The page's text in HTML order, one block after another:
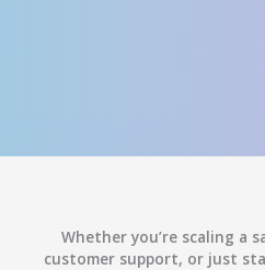
Whether you’re scaling a
customer support, or just